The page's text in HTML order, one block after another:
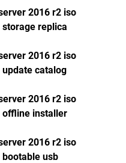
2016 r2 iso
replica
2016 r2 iso
catalog
2016 r2 iso
offline installer
2016 r2 iso
usb